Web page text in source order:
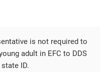
is not required to
adult in EFC to DDS
ID.